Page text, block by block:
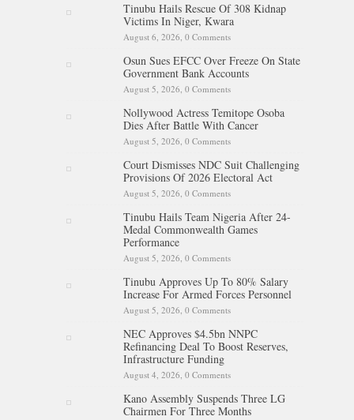
Tinubu Hails Rescue Of 308 Kidnap
Victims In Niger, Kwara
August 6, 2026, 0 Comments
Osun Sues EFCC Over Freeze On State
Government Bank Accounts
August 5, 2026, 0 Comments
Nollywood Actress Temitope Osoba
Dies After Battle With Cancer
August 5, 2026, 0 Comments
Court Dismisses NDC Suit Challenging
Provisions Of 2026 Electoral Act
August 5, 2026, 0 Comments
Tinubu Hails Team Nigeria After 24-
Medal Commonwealth Games
Performance
August 5, 2026, 0 Comments
Tinubu Approves Up To 80% Salary
Increase For Armed Forces Personnel
August 5, 2026, 0 Comments
NEC Approves $4.5bn NNPC
Refinancing Deal To Boost Reserves,
Infrastructure Funding
August 4, 2026, 0 Comments
Kano Assembly Suspends Three LG
Chairmen For Three Months